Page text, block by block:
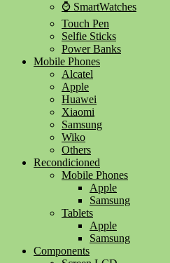
⌚ SmartWatches
Touch Pen
Selfie Sticks
Power Banks
Mobile Phones
Alcatel
Apple
Huawei
Xiaomi
Samsung
Wiko
Others
Recondicioned
Mobile Phones
Apple
Samsung
Tablets
Apple
Samsung
Components